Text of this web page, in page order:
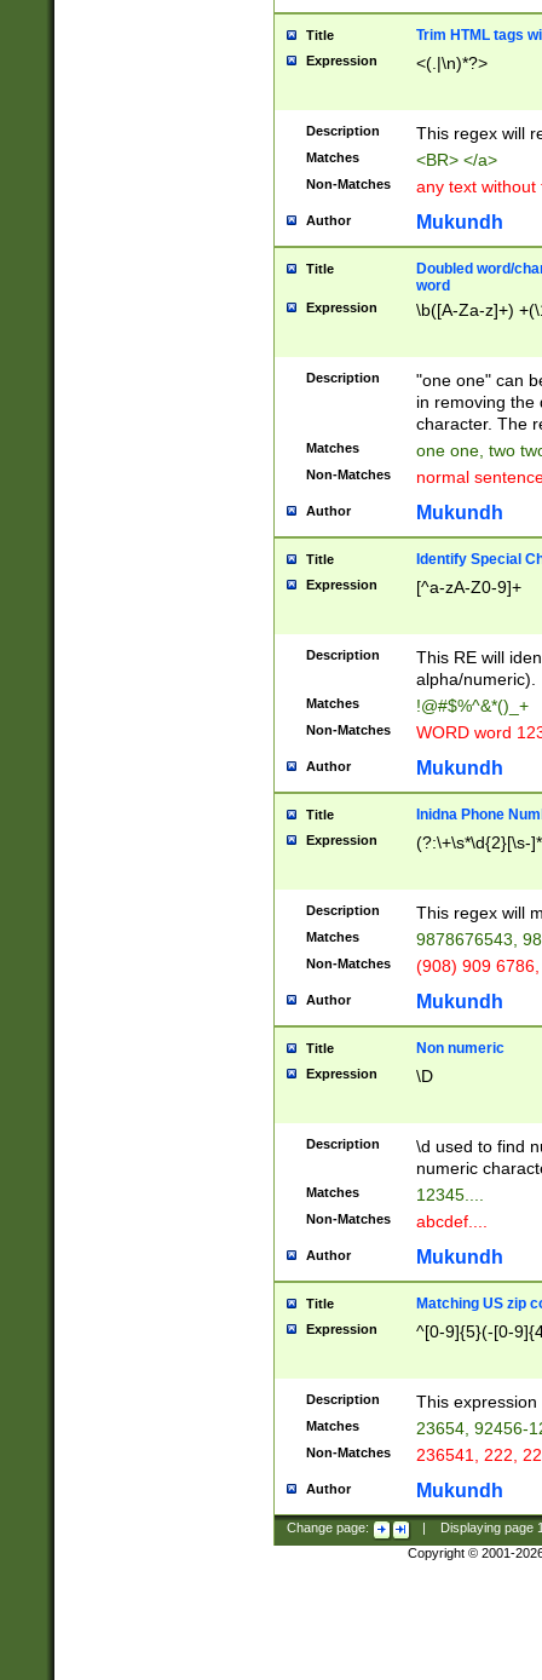
Title Trim HTML tags
Expression <(.|\n)*?>
Description This regex will
Matches <BR> </a>
Non-Matches any text without
Author Mukundh
Title
Doubled word/
word
Expression \b([A-Za-z]+)
Description
"one one" can
in removing the
character. The
Matches one one, two
Non-Matches normal
Author Mukundh
Title Identify Special
Expression [^a-zA-Z0-9]+
Description
This RE will
alpha/numeric).
Matches !@#$%^&*()_+
Non-Matches WORD word
Author Mukundh
Title Inidna Phone
Expression (?:\+\s*\d{2}[\s-
Description This regex will
Matches 9878676543,
Non-Matches (908) 909
Author Mukundh
Title Non numeric
Expression \D
Description
\d used to find
numeric
Matches 12345....
Non-Matches abcdef....
Author Mukundh
Title Matching US zip
Expression ^[0-9]{5}(-[0-
Description This
Matches 23654, 92456-
Non-Matches 236541, 222,
Author Mukundh
Change page: Displaying page
Copyright © 2001-